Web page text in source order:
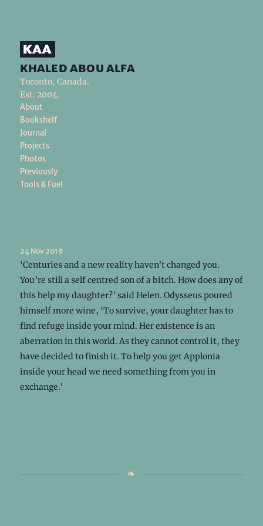
khaled abou alfa
Toronto, Canada.
Est. 2004.
About
Bookshelf
Journal
Projects
Photos
Previously
Tools & Fuel
24 Nov 2019
‘Centuries and a new reality haven’t changed you.
You’re still a self centred son of a bitch. How does any of
this help my daughter?’ said Helen. Odysseus poured
himself more wine, ‘To survive, your daughter has to
find refuge inside your mind. Her existence is an
aberration in this world. As they cannot control it, they
have decided to finish it. To help you get Applonia
inside your head we need something from you in
exchange.’